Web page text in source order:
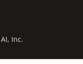
Inc.